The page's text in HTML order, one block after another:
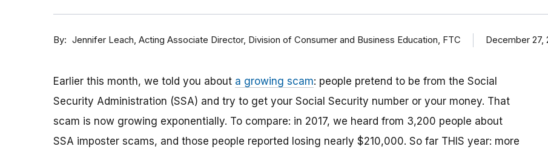
By Jennifer Leach Acting Associate Director, Division of Consumer and Business Education, FTC December 27,
Earlier this month, we told you about a growing scam: people pretend to be from the Social
Security Administration (SSA) and try to get your Social Security number or your money. That
scam is now growing exponentially. To compare: in 2017, we heard from 3,200 people about
SSA imposter scams, and those people reported losing nearly $210,000. So far THIS year: more